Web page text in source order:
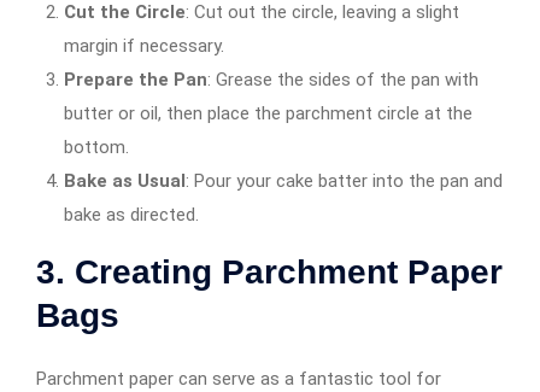
Cut the Circle: Cut out the circle, leaving a slight
margin if necessary.
Prepare the Pan: Grease the sides of the pan with
butter or oil, then place the parchment circle at the
bottom.
Bake as Usual: Pour your cake batter into the pan and
bake as directed.
3. Creating Parchment Paper
Bags
Parchment paper can serve as a fantastic tool for